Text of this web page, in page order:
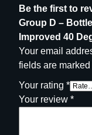
d
g
e
.
2
7
R
Be the first to
Group D –
Improved 40
Your email
fields are marked
Your rating *
Your review *